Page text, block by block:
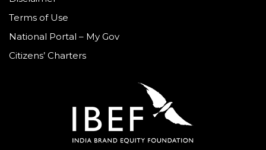
Terms of Use
National Portal – My Gov
Citizens’ Charters